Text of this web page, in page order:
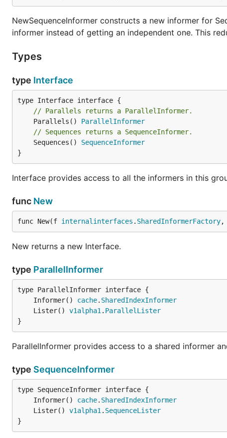
NewSequenceInformer constructs a new informer for
informer instead of getting an independent one. This
Types
type Interface
// Parallels returns a ParallelInformer.
	Parallels()
ParallelInformer
// Sequences returns a SequenceInformer.
	Sequences()
SequenceInformer
}
Interface provides access to all the informers in this
func New
func New(f internalinterfaces . SharedInformerFactory,
New returns a new Interface.
type ParallelInformer
	Informer()
cache. SharedIndexInformer
	Lister()
v1alpha1 . ParallelLister
}
ParallelInformer provides access to a shared informer
type SequenceInformer
	Informer()
cache. SharedIndexInformer
	Lister()
v1alpha1 . SequenceLister
}